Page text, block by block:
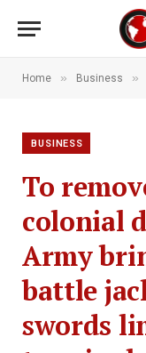
Home » Business »
BUSINESS
To
colonial
Army
battle
swords